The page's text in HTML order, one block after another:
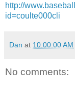
http://
id=coulte000cli
Dan at 10:00:00 AM
No comments: